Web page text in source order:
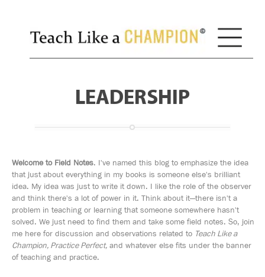
LEADERSHIP
Welcome to Field Notes. I've named this blog to emphasize the idea
that just about everything in my books is someone else's brilliant
idea. My idea was just to write it down. I like the role of the observer
and think there's a lot of power in it. Think about it—there isn't a
problem in teaching or learning that someone somewhere hasn't
solved. We just need to find them and take some field notes. So, join
me here for discussion and observations related to Teach Like a
Champion, Practice Perfect, and whatever else fits under the banner
of teaching and practice.